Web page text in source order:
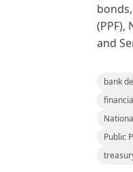
(PPF),
and
bank
Public